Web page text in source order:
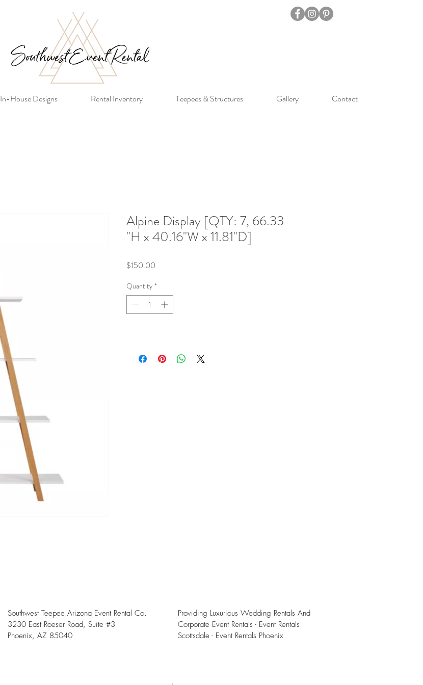
In-House Designs Rental Inventory Teepees & Structures Gallery Contact
Alpine Display [QTY: 7, 66.33
"H x 40.16"W x 11.81"D]
$150.00
Quantity *
Southwest Teepee Arizona Event Rental Co.
3230 East Roeser Road, Suite #3
Phoenix, AZ 85040
Providing Luxurious Wedding Rentals And
Corporate Event Rentals - Event Rentals
Scottsdale - Event Rentals Phoenix